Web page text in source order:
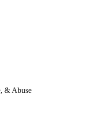
& Abuse